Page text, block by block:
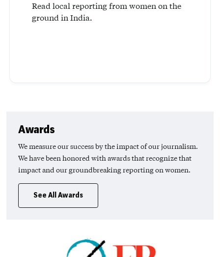
Read local reporting from women on the
ground in India.
Awards
We measure our success by the impact of our journalism.
We have been honored with awards that recognize that
impact and our groundbreaking reporting on women.
See All Awards